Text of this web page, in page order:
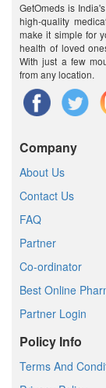
GetOmeds is
high-quality
make it simple for
health of loved
With just a few
from any location.
Company
About Us
Contact Us
FAQ
Partner
Co-ordinator
Best Online
Partner Login
Policy Info
Terms And